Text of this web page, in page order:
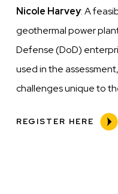
Nicole Harvey: A
geothermal power
Defense (DoD)
used in the
challenges unique to
REGISTER HERE